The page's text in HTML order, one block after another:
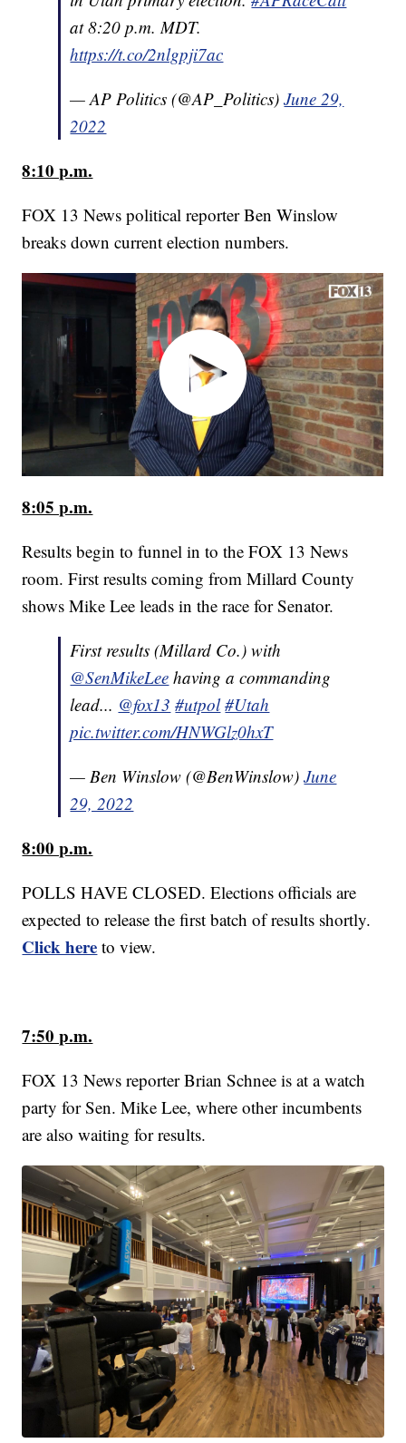
at 8:20 p.m. MDT.
https://t.co/2nlgpji7ac
— AP Politics (@AP_Politics)June 29,
2022
8:10 p.m.
FOX 13 News political reporter Ben Winslow
breaks down current election numbers.
8:05 p.m.
Results begin to funnel in to the FOX 13 News
room. First results coming from Millard County
shows Mike Lee leads in the race for Senator.
First results (Millard Co.) with
@SenMikeLee having a commanding
lead... @fox13 #utpol #Utah
pic.twitter.com/HNWGlz0hxT
— Ben Winslow (@BenWinslow)June
29, 2022
8:00 p.m.
POLLS HAVE CLOSED. Elections officials are
expected to release the first batch of results shortly.
Click here to view.
7:50 p.m.
FOX 13 News reporter Brian Schnee is at a watch
party for Sen. Mike Lee, where other incumbents
are also waiting for results.